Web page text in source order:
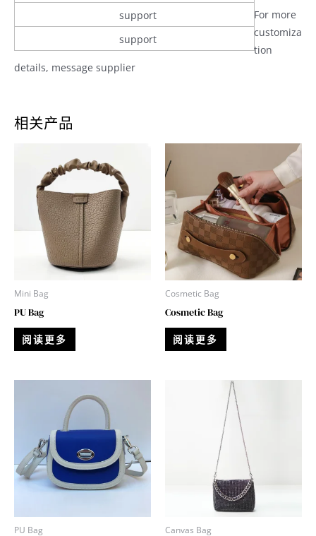
support
support
For more
customiza
tion
details, message supplier
相关产品
Mini Bag
PU Bag
阅读更多
Cosmetic Bag
Cosmetic Bag
阅读更多
PU Bag Canvas Bag